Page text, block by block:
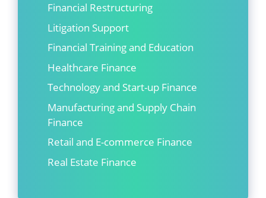
Financial Restructuring
Litigation Support
Financial Training and Education
Healthcare Finance
Technology and Start-up Finance
Manufacturing and Supply Chain
Finance
Retail and E-commerce Finance
Real Estate Finance